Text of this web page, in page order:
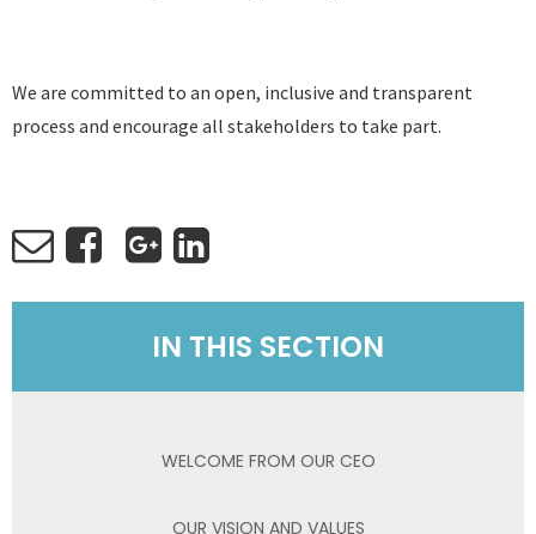
We are committed to an open, inclusive and transparent
process and encourage all stakeholders to take part.
IN THIS SECTION
WELCOME FROM OUR CEO
OUR VISION AND VALUES